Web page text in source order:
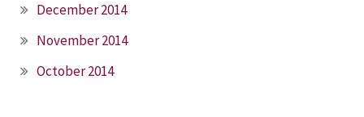
December 2014
November 2014
October 2014